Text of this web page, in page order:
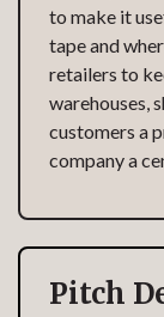
to make it
tape and
retailers to
warehouses,
customers a
company a
Pitch